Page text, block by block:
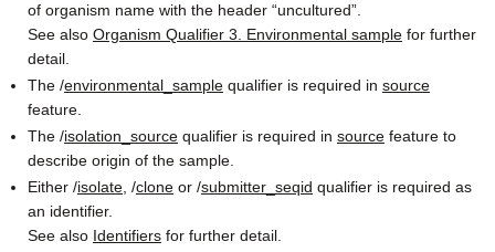
of organism name with the header “uncultured”.
See also Organism Qualifier 3. Environmental sample for further
detail.
The /environmental_sample qualifier is required in source
feature.
The /isolation_source qualifier is required in source feature to
describe origin of the sample.
Either /isolate , /clone or /submitter_seqid qualifier is required as
an identifier.
See also Identifiers for further detail.